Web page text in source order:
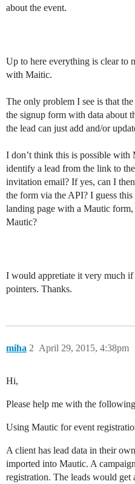
about the event.
Up to here everything is clear to
with Maitic.
The only problem I see is that
the signup form with data about
the lead can just add and/or
I don’t think this is possible with
identify a lead from the link to
invitation email? If yes, can I
the form via the API? I guess
landing page with a Mautic
Mautic?
I would appretiate it very much if
pointers. Thanks.
miha April 29, 2015, 4:38pm
2
Hi,
Please help me with the following
Using Mautic for event
A client has lead data in their
imported into Mautic. A
registration. The leads would